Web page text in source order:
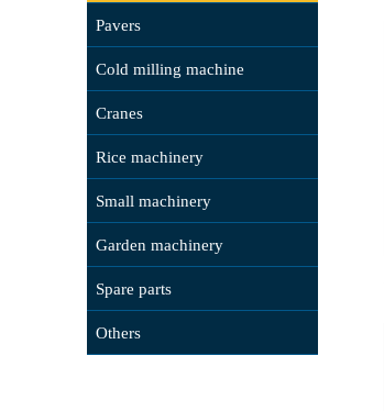
Pavers
Cold milling machine
Cranes
Rice machinery
Small machinery
Garden machinery
Spare parts
Others